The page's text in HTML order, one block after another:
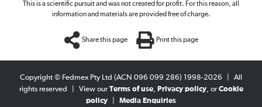
This is a scientific pursuit and was not created for profit. For this reason, all
information and materials are provided free of charge.
Share this page Print this page
Copyright © Fedmex Pty Ltd (ACN 096 099 286) 1998-2026
All
rights reserved
View ourTerms of use, Privacy policy, orCookie
policy
Media Enquiries